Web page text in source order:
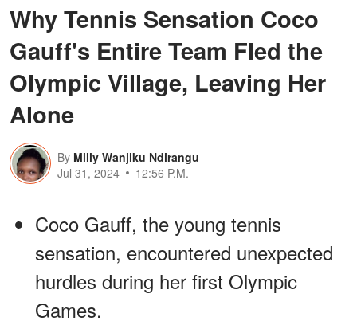
Why Tennis Sensation Coco
Gauff's Entire Team Fled the
Olympic Village, Leaving Her
Alone
By Milly Wanjiku Ndirangu
Jul 31, 2024
12:56 P.M.
Coco Gauff, the young tennis
sensation, encountered unexpected
hurdles during her first Olympic
Games.